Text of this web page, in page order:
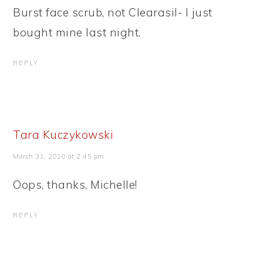
Burst face scrub, not Clearasil- I just
bought mine last night.
REPLY
Tara Kuczykowski
March 31, 2010 at 2:45 pm
Oops, thanks, Michelle!
REPLY